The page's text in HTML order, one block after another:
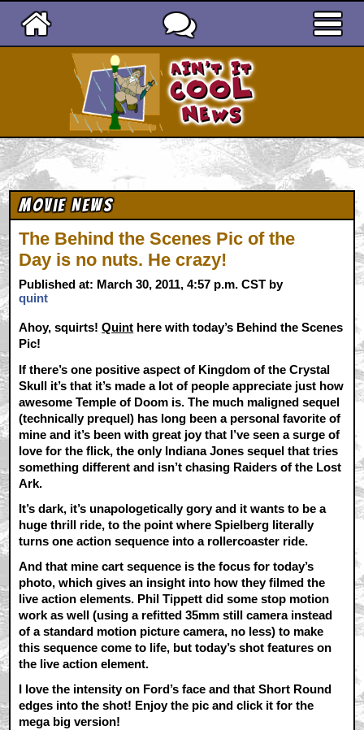
Movie News
The Behind the Scenes Pic of the
Day is no nuts. He crazy!
Published at: March 30, 2011, 4:57 p.m. CST by
quint
Ahoy, squirts!Quint here with today’s Behind the Scenes
Pic!
If there’s one positive aspect of Kingdom of the Crystal
Skull it’s that it’s made a lot of people appreciate just how
awesome Temple of Doom is. The much maligned sequel
(technically prequel) has long been a personal favorite of
mine and it’s been with great joy that I’ve seen a surge of
love for the flick, the only Indiana Jones sequel that tries
something different and isn’t chasing Raiders of the Lost
Ark.
It’s dark, it’s unapologetically gory and it wants to be a
huge thrill ride, to the point where Spielberg literally
turns one action sequence into a rollercoaster ride.
And that mine cart sequence is the focus for today’s
photo, which gives an insight into how they filmed the
live action elements. Phil Tippett did some stop motion
work as well (using a refitted 35mm still camera instead
of a standard motion picture camera, no less) to make
this sequence come to life, but today’s shot features on
the live action element.
I love the intensity on Ford’s face and that Short Round
edges into the shot! Enjoy the pic and click it for the
mega big version!